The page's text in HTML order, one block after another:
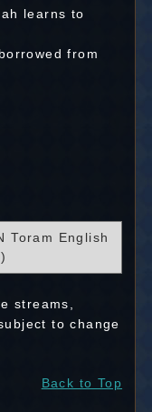
learns to
from
Toram English
streams,
to change
Back to Top